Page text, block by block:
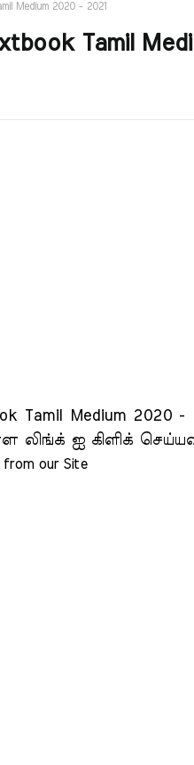
Medium 2020 - 2021
Tamil
Tamil Medium 2020 -
லிங்க் ஐ கிளிக்
from our Site